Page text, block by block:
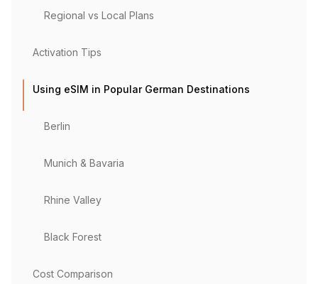
Regional vs Local Plans
Activation Tips
Using eSIM in Popular German Destinations
Berlin
Munich & Bavaria
Rhine Valley
Black Forest
Cost Comparison